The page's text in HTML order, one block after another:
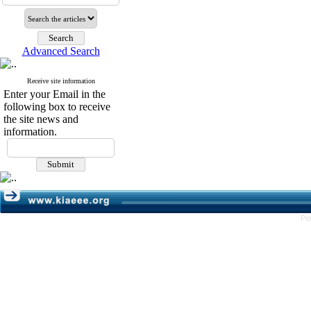
Advanced Search
Receive site information
Enter your Email in the
following box to receive
the site news and
information.